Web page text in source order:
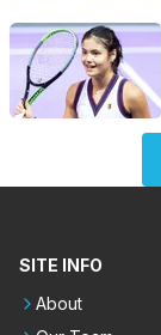
SITE INFO
About